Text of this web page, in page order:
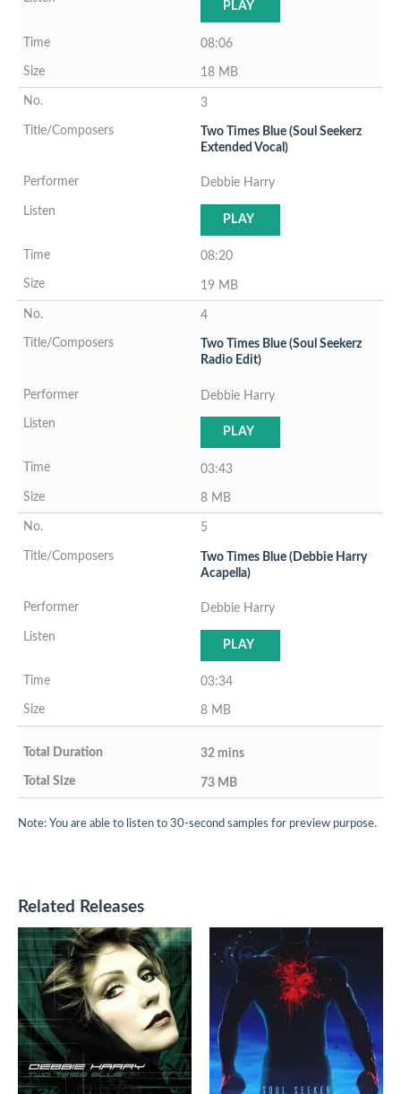
PLAY
08:06
18 MB
3
Two Times Blue (Soul Seekerz
Extended Vocal)
Debbie Harry
PLAY
08:20
19 MB
4
Two Times Blue (Soul Seekerz
Radio Edit)
Debbie Harry
PLAY
03:43
8 MB
5
Two Times Blue (Debbie Harry
Acapella)
Debbie Harry
PLAY
03:34
8 MB
32 mins
73 MB
Note: You are able to listen to 30-second samples for preview purpose.
Related Releases